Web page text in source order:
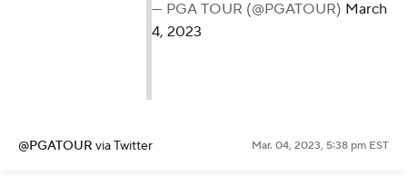
— PGA TOUR (@PGATOUR) March
4, 2023
@PGATOUR via Twitter Mar. 04, 2023, 5:38 pm EST